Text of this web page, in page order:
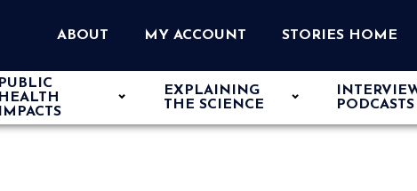
ABOUT MY ACCOUNT STORIES HOME
PUBLIC
HEALTH
IMPACTS
EXPLAINING
THE SCIENCE
PODCASTS